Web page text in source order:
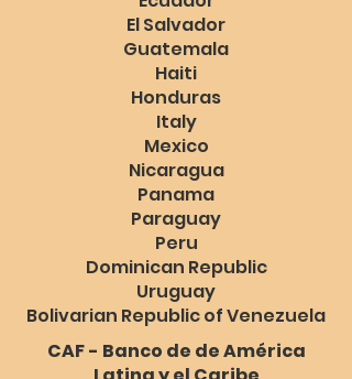
El Salvador
Guatemala
Haiti
Honduras
Italy
Mexico
Nicaragua
Panama
Paraguay
Peru
Dominican Republic
Uruguay
Bolivarian Republic of Venezuela
CAF - Banco de de América